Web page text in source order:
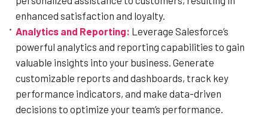
enhanced satisfaction and loyalty.
Analytics and Reporting: Leverage Salesforce’s
powerful analytics and reporting capabilities to gain
valuable insights into your business. Generate
customizable reports and dashboards, track key
performance indicators, and make data-driven
decisions to optimize your team’s performance.